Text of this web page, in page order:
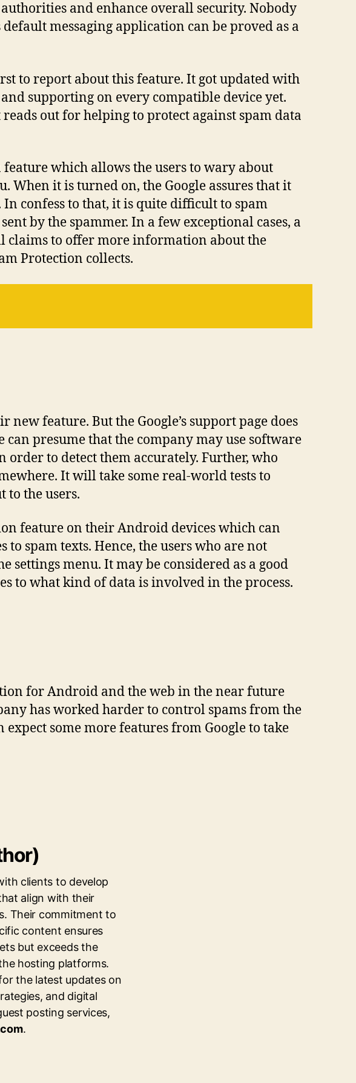
and enhance overall security. Nobody
messaging application can be proved as a
to report about this feature. It got updated with
supporting on every compatible device yet.
out for helping to protect against spam data
which allows the users to wary about
When it is turned on, the Google assures that it
confess to that, it is quite difficult to spam
by the spammer. In a few exceptional cases, a
claims to offer more information about the
Protection collects.
feature. But the Google’s support page does
presume that the company may use software
to detect them accurately. Further, who
It will take some real-world tests to
the users.
feature on their Android devices which can
spam texts. Hence, the users who are not
menu. It may be considered as a good
to what kind of data is involved in the process.
for Android and the web in the near future
has worked harder to control spams from the
some more features from Google to take
clients to develop
align with their
Their commitment to
content ensures
but exceeds the
hosting platforms.
the latest updates on
and digital
posting services,
.